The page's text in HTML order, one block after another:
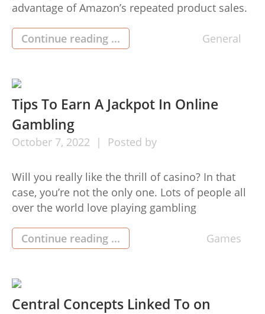
advantage of Amazon’s repeated product sales.
challenging, making this technique
unsustainable for increasing an Amazon . com
company’s ovum in a basket however, given that
the […]
Continue reading ... General
Tips To Earn A Jackpot In Online
Gambling
October 7, 2022 Posted by
Will you really like the thrill of casino? In that
case, you’re not the only one. Lots of people all
over the world love playing gambling
acquire major payouts. Online gambling refers
to the wagering of money on online games
[…]
Continue reading ... Games
Central Concepts Linked To on